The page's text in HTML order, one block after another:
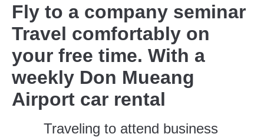
Fly to a company seminar
Travel comfortably on
your free time. With a
weekly Don Mueang
Airport car rental
Traveling to attend business